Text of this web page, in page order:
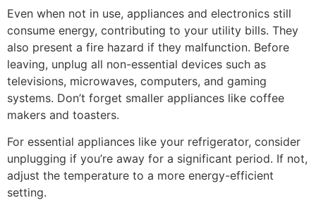
Even when not in use, appliances and electronics still
consume energy, contributing to your utility bills. They
also present a fire hazard if they malfunction. Before
leaving, unplug all non-essential devices such as
televisions, microwaves, computers, and gaming
systems. Don’t forget smaller appliances like coffee
makers and toasters.
For essential appliances like your refrigerator, consider
unplugging if you’re away for a significant period. If not,
adjust the temperature to a more energy-efficient
setting.